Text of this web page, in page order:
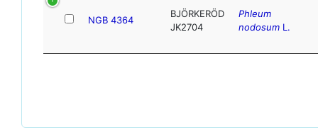
NGB 4364
BJÖRKERÖD
JK2704
Phleum
nodosum L.